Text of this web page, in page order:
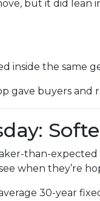
but it did
inside the same
gave buyers and
than-
when they’re
30-year